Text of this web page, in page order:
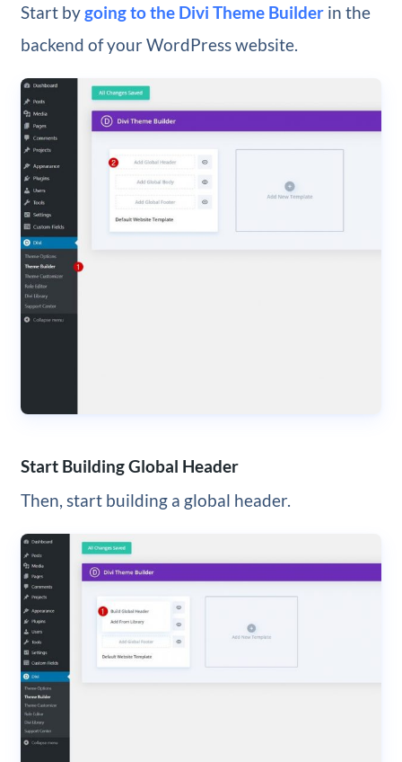
Start bygoing to the Divi Theme Builderin the
backend of your WordPress website.
Start Building Global Header
Then, start building a global header.